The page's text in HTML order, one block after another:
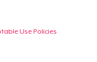
Use Policies